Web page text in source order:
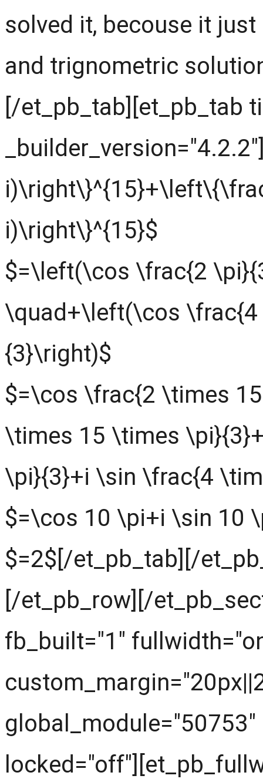
solved it, becouse it
and trignometric
[/et_pb_tab][et_pb_tab
i)\right\}^{15}$
$=\left(\cos \frac{2
\quad+\left(\cos
{3}\right)$
$=\cos \frac{2 \times
\times 15 \times
\pi}{3}+i \sin \frac{4
$=\cos 10 \pi+i \sin 10
$=2$[/et_pb_tab][/
[/et_pb_row][/
fb_built="1"